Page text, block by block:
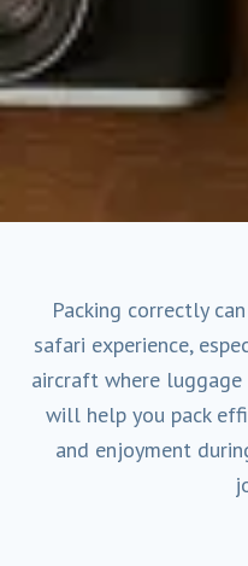
Packing correctly
safari experience,
aircraft where luggage
will help you pack
and enjoyment